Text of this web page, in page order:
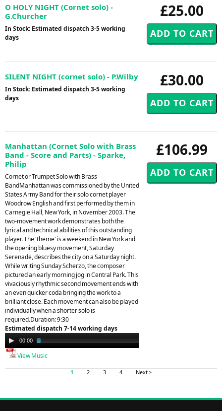
£25.00
O HOLY NIGHT (Cornet solo) -
G.Churcher
In Stock: Estimated dispatch 3-5 working
days
£30.00
SILENT NIGHT (cornet solo) - P.Wilby
In Stock: Estimated dispatch 3-5 working
days
£106.99
Manhattan (Cornet Solo with Brass
Band - Score and Parts) - Sparke,
Philip
Cornet or Trumpet Solo with Brass
BandManhattan was commissioned by the United
States Army Band for their solo cornet player
Woodrow English and first performed by them in
Carnegie Hall, New York, in November 2003. The
two-movement work demonstrates both the
lyrical and technical abilities of this outstanding
player. The 'theme' is a weekend in New York and
the opening bluesy movement, Saturday
Serenade, describes the city on a Saturday night.
While writing Sunday Scherzo, the composer
pictured an early morning jog in Central Park. This
vivaciously rhythmic second movement ends with
an even quicker coda bringing the work to a
brilliant close. Each movement can also be played
individually when a shorter solo is
required.Duration: 9:30
Estimated dispatch 7-14 working days
Audio
Player
00:00
View Music
1 2 3 4 Next >